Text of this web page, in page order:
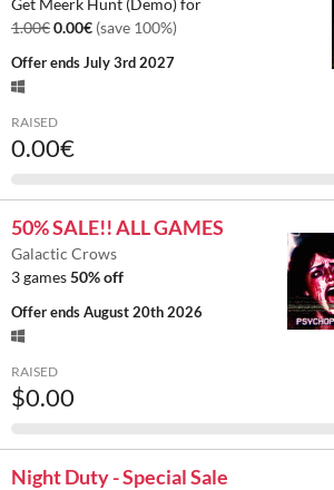
1.00€0.00€ (save 100%)
Offer endsJuly 3rd 2027
RAISED
0.00€
50% SALE!! ALL GAMES
Galactic Crows
3 games50% off
Offer endsAugust 20th 2026
RAISED
$0.00
Night Duty - Special Sale